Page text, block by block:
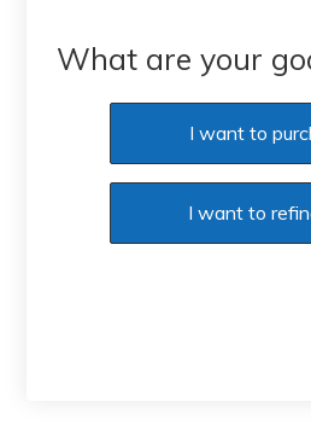
What are your
I want to
I want to